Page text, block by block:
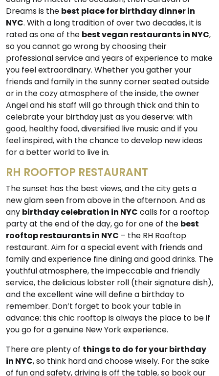
Dreams is the best place for birthday dinner in
NYC. With a long tradition of over two decades, it is
rated as one of the best vegan restaurants in NYC,
so you cannot go wrong by choosing their
professional service and years of experience to make
you feel extraordinary. Whether you gather your
friends and family in the sunny corner seated outside
or in the cozy atmosphere of the inside, the owner
Angel and his staff will go through thick and thin to
celebrate your birthday just as you deserve: with
good, healthy food, diversified live music and if you
feel inspired, with the chance to develop new ideas
for a better world to live in.
RH ROOFTOP RESTAURANT
The sunset has the best views, and the city gets a
new glam seen from above in the afternoon. And as
any birthday celebration in NYC calls for a rooftop
party at the end of the day, go for one of the best
rooftop restaurants in NYC – the RH Rooftop
restaurant. Aim for a special event with friends and
family and experience fine dining and good drinks. The
youthful atmosphere, the impeccable and friendly
service, the delicious lobster roll (their signature dish),
and the excellent wine will define a birthday to
remember. Don’t forget to book your table in
advance: this chic rooftop is always the place to be if
you go for a genuine New York experience.
There are plenty of things to do for your birthday
in NYC, so think hard and choose wisely. For the sake
of fun and safety, driving is off the table, so book our